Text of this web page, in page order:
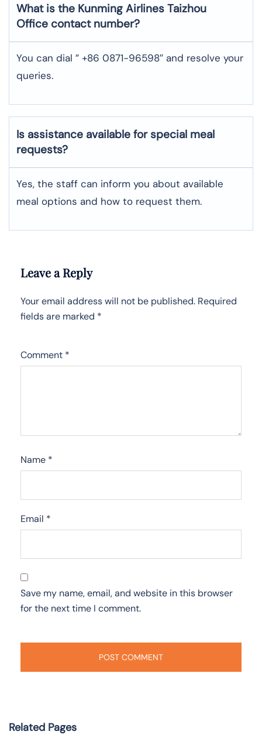
What is the Kunming Airlines Taizhou
Office contact number?
You can dial ” +86 0871-96598″ and resolve your
queries.
Is assistance available for special meal
requests?
Yes, the staff can inform you about available
meal options and how to request them.
Leave a Reply
Your email address will not be published. Required
fields are marked *
Comment *
Name *
Email *
Save my name, email, and website in this browser
for the next time I comment.
Related Pages